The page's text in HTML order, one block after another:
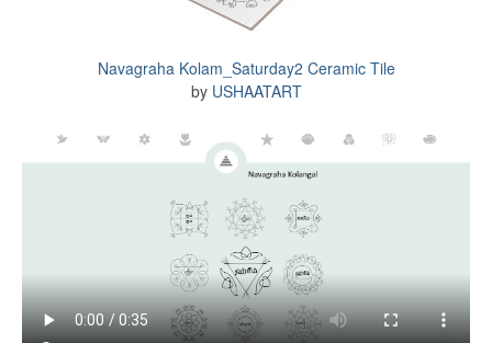
Navagraha Kolam_Saturday2 Ceramic Tile
by USHAATART